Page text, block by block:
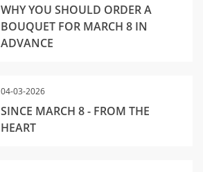
WHY YOU SHOULD ORDER A
BOUQUET FOR MARCH 8 IN
ADVANCE
04-03-2026
SINCE MARCH 8 - FROM THE
HEART